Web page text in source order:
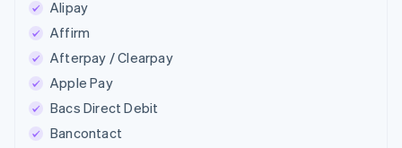
Alipay
Affirm
Afterpay / Clearpay
Apple Pay
Bacs Direct Debit
Bancontact